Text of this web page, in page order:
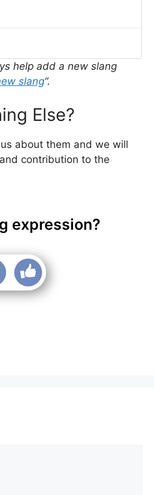
help add a new slang
slang“.
Else?
about them and we will
contribution to the
expression?